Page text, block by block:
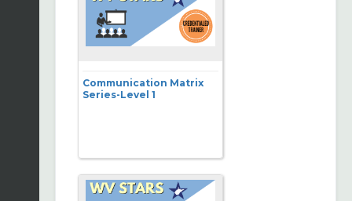
Communication Matrix
Series-Level 1